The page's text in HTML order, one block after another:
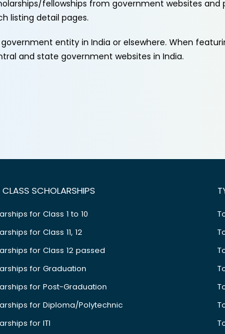
fellowships from government websites and
listing detail pages.
entity in India or elsewhere. When
and state government websites in India.
CLASS SCHOLARSHIPS
for Class 1 to 10
for Class 11, 12
for Class 12 passed
for Graduation
for Post-Graduation
for Diploma/Polytechnic
for ITI